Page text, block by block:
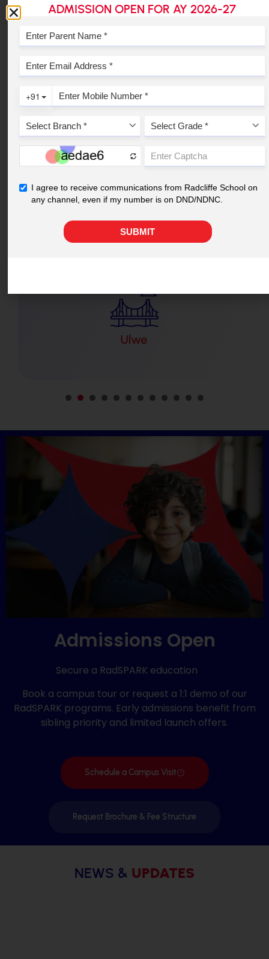
YOUR NEAREST RADCLIFFE
1 2 3 4
Admissions Open
Secure a RadSPARK education
Book a campus tour or request a 1:1 demo of our
RadSPARK programs. Early admissions benefit from
sibling priority and limited launch offers.
Schedule a Campus Visit
Request Brochure & Fee Structure
NEWS & UPDATES
ADMISSION OPEN FOR AY 2026-27